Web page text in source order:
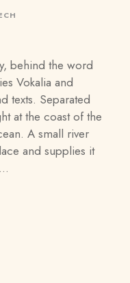
behind the word
Vokalia and
texts. Separated
at the coast of the
A small river
and supplies it